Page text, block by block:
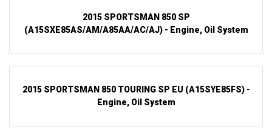
2015 SPORTSMAN 850 SP
(A15SXE85AS/AM/A85AA/AC/AJ) - Engine, Oil System
2015 SPORTSMAN 850 TOURING SP EU (A15SYE85FS) -
Engine, Oil System